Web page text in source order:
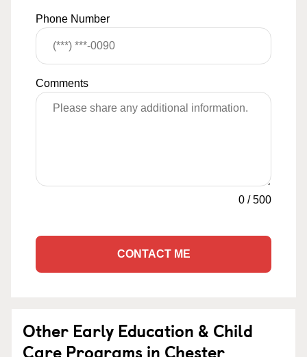
Phone Number
Comments
0 /500
CONTACT ME
Other Early Education & Child
Care Programs in Chester